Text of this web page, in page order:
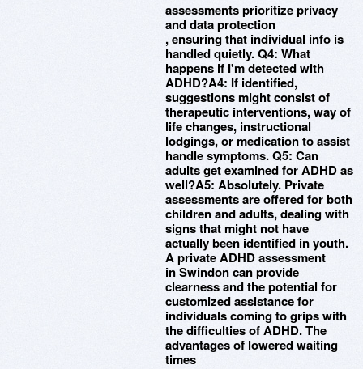
assessments prioritize privacy
and data protection
, ensuring that individual info is
handled quietly. Q4: What
happens if I'm detected with
ADHD?A4: If identified,
suggestions might consist of
therapeutic interventions, way of
life changes, instructional
lodgings, or medication to assist
handle symptoms. Q5: Can
adults get examined for ADHD as
well?A5: Absolutely. Private
assessments are offered for both
children and adults, dealing with
signs that might not have
actually been identified in youth.
A private ADHD assessment
in Swindon can provide
clearness and the potential for
customized assistance for
individuals coming to grips with
the difficulties of ADHD. The
advantages of lowered waiting
times